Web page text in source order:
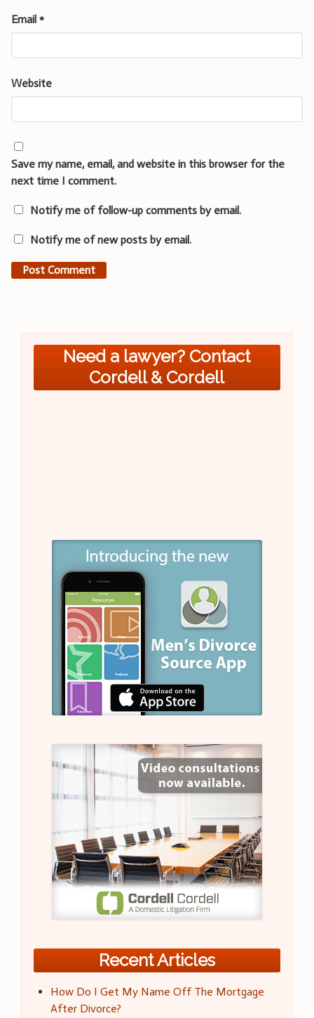
Email *
Website
Save my name, email, and website in this browser for the
next time I comment.
Notify me of follow-up comments by email.
Notify me of new posts by email.
Need a lawyer? Contact
Cordell & Cordell
Recent Articles
How Do I Get My Name Off The Mortgage
After Divorce?